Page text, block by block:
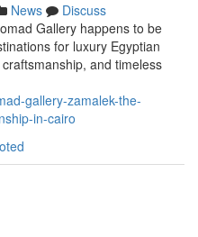
News
Discuss
Gallery happens to be
for luxury Egyptian
and timeless
gallery-zamalek-the-
in-cairo